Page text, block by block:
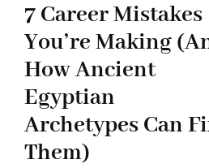
7 Career Mistakes
You’re Making
How Ancient
Egyptian
Archetypes Can
Them)